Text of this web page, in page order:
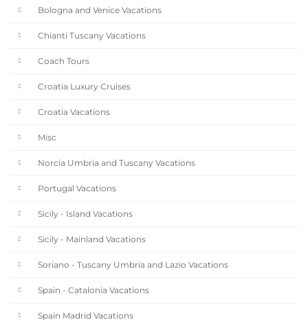
Bologna and Venice Vacations
Chianti Tuscany Vacations
Coach Tours
Croatia Luxury Cruises
Croatia Vacations
Misc
Norcia Umbria and Tuscany Vacations
Portugal Vacations
Sicily - Island Vacations
Sicily - Mainland Vacations
Soriano - Tuscany Umbria and Lazio Vacations
Spain - Catalonia Vacations
Spain Madrid Vacations